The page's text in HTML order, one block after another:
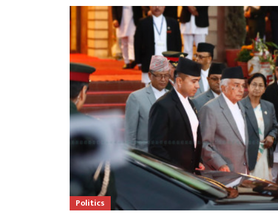
Politics